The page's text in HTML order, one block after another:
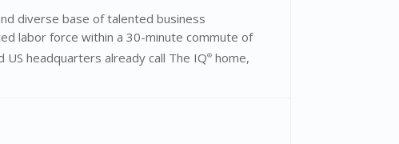
diverse base of talented business
labor force within a 30-minute commute of
US headquarters already call The IQ® home,